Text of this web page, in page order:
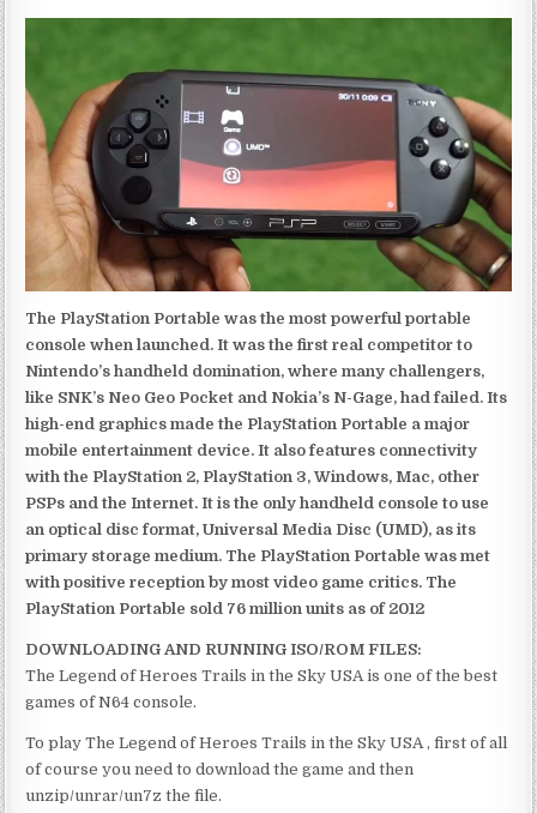
The PlayStation Portable was the most powerful portable
console when launched. It was the first real competitor to
Nintendo’s handheld domination, where many challengers,
like SNK’s Neo Geo Pocket and Nokia’s N-Gage, had failed. Its
high-end graphics made the PlayStation Portable a major
mobile entertainment device. It also features connectivity
with the PlayStation 2, PlayStation 3, Windows, Mac, other
PSPs and the Internet. It is the only handheld console to use
an optical disc format, Universal Media Disc (UMD), as its
primary storage medium. The PlayStation Portable was met
with positive reception by most video game critics. The
PlayStation Portable sold 76 million units as of 2012
DOWNLOADING AND RUNNING ISO/ROM FILES:
The Legend of Heroes Trails in the Sky USA is one of the best
games of N64 console.
To play The Legend of Heroes Trails in the Sky USA , first of all
of course you need to download the game and then
unzip/unrar/un7z the file.